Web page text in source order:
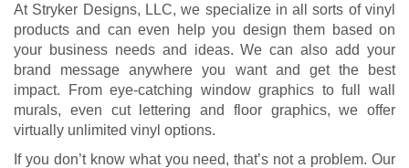
At Stryker Designs, LLC, we specialize in all sorts of vinyl
products and can even help you design them based on
your business needs and ideas. We can also add your
brand message anywhere you want and get the best
impact. From eye-catching window graphics to full wall
murals, even cut lettering and floor graphics, we offer
virtually unlimited vinyl options.
If you don’t know what you need, that’s not a problem. Our